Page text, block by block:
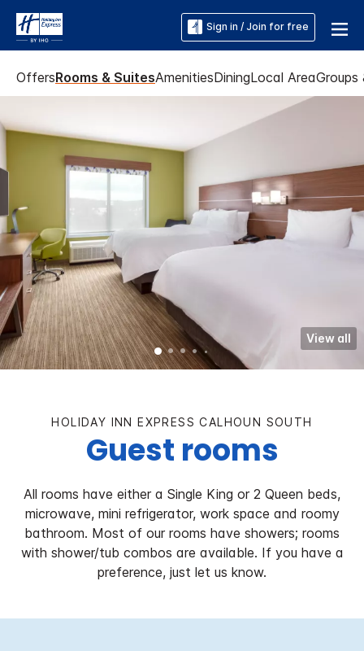
Sign in / Join for free
OffersRooms & SuitesAmenitiesDiningLocal AreaGroups
View all
HOLIDAY INN EXPRESS CALHOUN SOUTH
Guest rooms
All rooms have either a Single King or 2 Queen beds,
microwave, mini refrigerator, work space and roomy
bathroom. Most of our rooms have showers; rooms
with shower/tub combos are available. If you have a
preference, just let us know.